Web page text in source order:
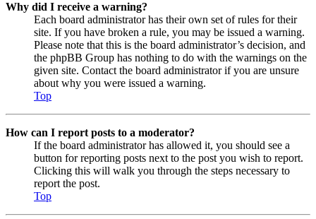
Why did I receive a warning?
Each board administrator has their own set of rules for their
site. If you have broken a rule, you may be issued a warning.
Please note that this is the board administrator’s decision, and
the phpBB Group has nothing to do with the warnings on the
given site. Contact the board administrator if you are unsure
about why you were issued a warning.
Top
How can I report posts to a moderator?
If the board administrator has allowed it, you should see a
button for reporting posts next to the post you wish to report.
Clicking this will walk you through the steps necessary to
report the post.
Top